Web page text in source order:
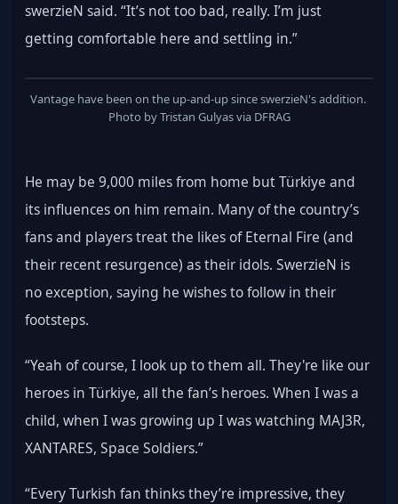
swerzieN said. “It’s not too bad, really. I’m just
getting comfortable here and settling in.”
Vantage have been on the up-and-up since swerzieN's addition.
Photo by Tristan Gulyas via DFRAG
He may be 9,000 miles from home but Türkiye and
its influences on him remain. Many of the country’s
fans and players treat the likes of Eternal Fire (and
their recent resurgence) as their idols. SwerzieN is
no exception, saying he wishes to follow in their
footsteps.
“Yeah of course, I look up to them all. They're like our
heroes in Türkiye, all the fan’s heroes. When I was a
child, when I was growing up I was watching MAJ3R,
XANTARES, Space Soldiers.”
“Every Turkish fan thinks they’re impressive, they